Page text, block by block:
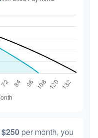
$250 per month, you